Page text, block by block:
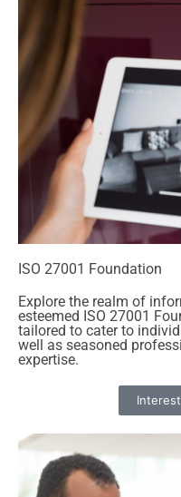
ISO 27001 Foundation
Explore the realm of
esteemed ISO 27001
tailored to cater to
well as seasoned
expertise.